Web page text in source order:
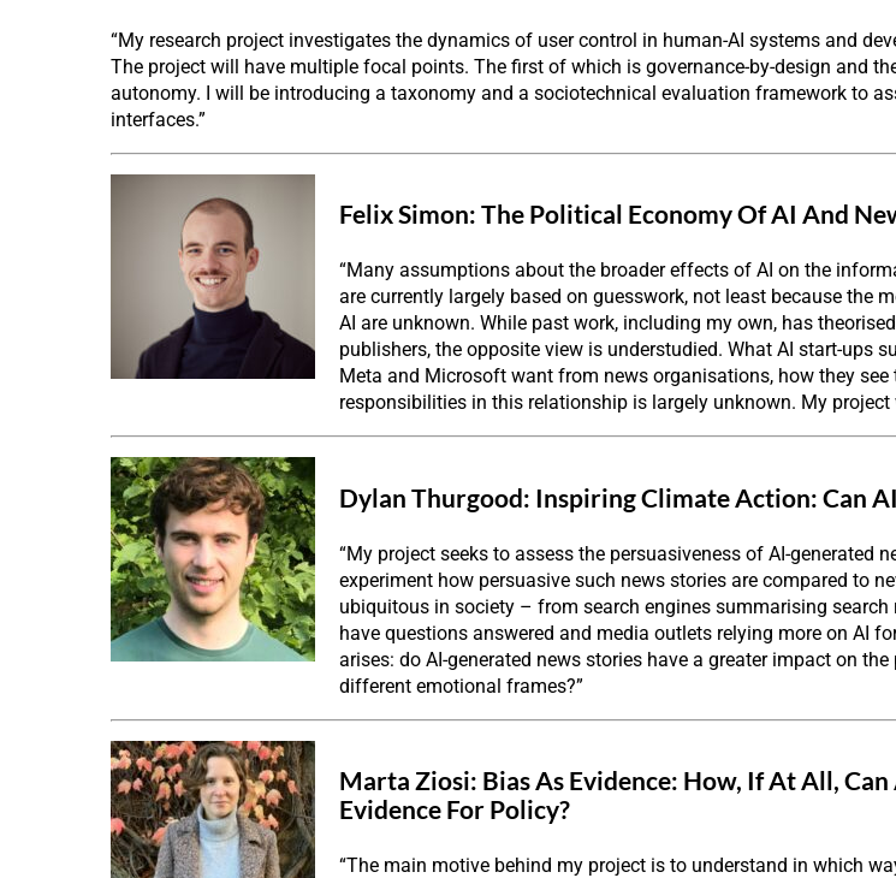
“My research project investigates the dynamics of user control in human-AI systems and
The project will have multiple focal points. The first of which is governance-by-design and
autonomy. I will be introducing a taxonomy and a sociotechnical evaluation framework to
interfaces.”
Felix Simon: The Political Economy Of AI And
“Many assumptions about the broader effects of AI on the
are currently largely based on guesswork, not least because the
AI are unknown. While past work, including my own, has
publishers, the opposite view is understudied. What AI start-ups
Meta and Microsoft want from news organisations, how they
responsibilities in this relationship is largely unknown. My project
Dylan Thurgood: Inspiring Climate Action: Can
“My project seeks to assess the persuasiveness of AI-
experiment how persuasive such news stories are compared to
ubiquitous in society – from search engines summarising
have questions answered and media outlets relying more on AI
arises: do AI-generated news stories have a greater impact on
different emotional frames?”
Marta Ziosi: Bias As Evidence: How, If At All,
Evidence For Policy?
“The main motive behind my project is to understand in which